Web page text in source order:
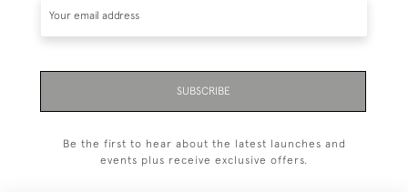
SUBSCRIBE
Be the first to hear about the latest launches and
events plus receive exclusive offers.